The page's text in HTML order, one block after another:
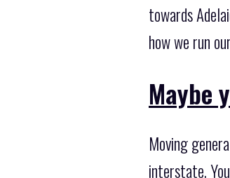
towards
how we run
Maybe
Moving
interstate.